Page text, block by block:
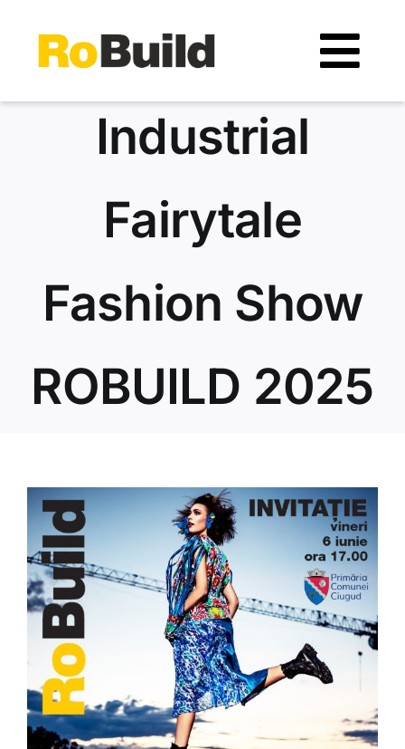
content
Visitors
OBTAIN TICKET
BECOME AN EXHIBITOR
Industrial
Fairytale
Fashion Show
ROBUILD 2025
View
Larger
Image